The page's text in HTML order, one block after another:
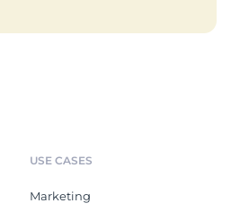
USE CASES
Marketing